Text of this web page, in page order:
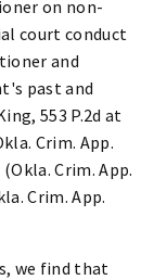
on non-
court conduct
and
past and
553 P.2d at
Crim. App.
(Okla. Crim. App.
Crim. App.
we find that